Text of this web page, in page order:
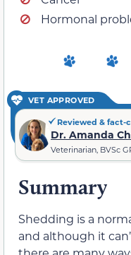
Hormonal
VET APPROVED
Reviewed & fact-
Dr. Amanda
Veterinarian, BVSc
Summary
Shedding is a
and although it